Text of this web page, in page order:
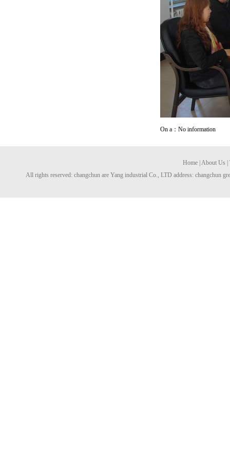
On a：No information
Home About Us
All rights reserved: changchun are Yang industrial Co., LTD address: changchun